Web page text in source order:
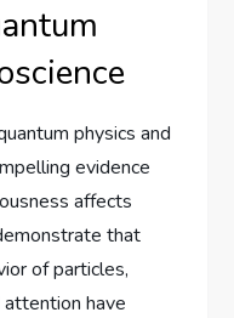
physics and
evidence
affects
that
of particles,
have